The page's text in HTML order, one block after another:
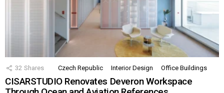
32 Shares Czech Republic Interior Design Office Buildings
CISARSTUDIO Renovates Deveron Workspace